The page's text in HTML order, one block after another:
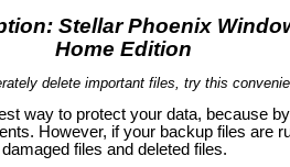
delete important files, try this
way to protect your data, because
However, if your backup files are
files and deleted files.